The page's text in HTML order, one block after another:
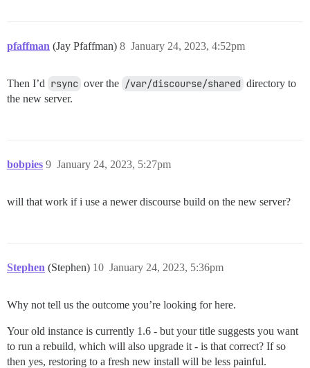
pfaffman (Jay Pfaffman) January 24, 2023, 4:52pm
8
Then I’d rsync over the /var/discourse/shared directory to
the new server.
bobpies January 24, 2023, 5:27pm
9
will that work if i use a newer discourse build on the new server?
Stephen (Stephen) January 24, 2023, 5:36pm
10
Why not tell us the outcome you’re looking for here.
Your old instance is currently 1.6 - but your title suggests you want
to run a rebuild, which will also upgrade it - is that correct? If so
then yes, restoring to a fresh new install will be less painful.